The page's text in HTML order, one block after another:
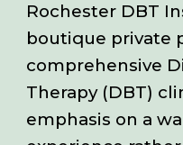
Rochester DBT
boutique private
comprehensive
Therapy (DBT)
emphasis on a